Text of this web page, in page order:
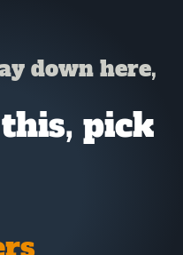
down here,
pick